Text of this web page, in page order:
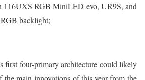
116UXS RGB MiniLED evo, UR9S, and
backlight;
first four-primary architecture could likely
the main innovations of this year from the